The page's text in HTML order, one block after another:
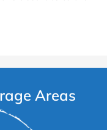
Areas